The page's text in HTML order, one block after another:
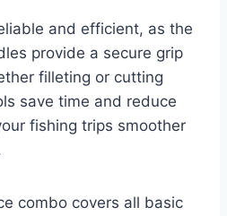
and efficient, as the
provide a secure grip
filleting or cutting
save time and reduce
fishing trips smoother
combo covers all basic